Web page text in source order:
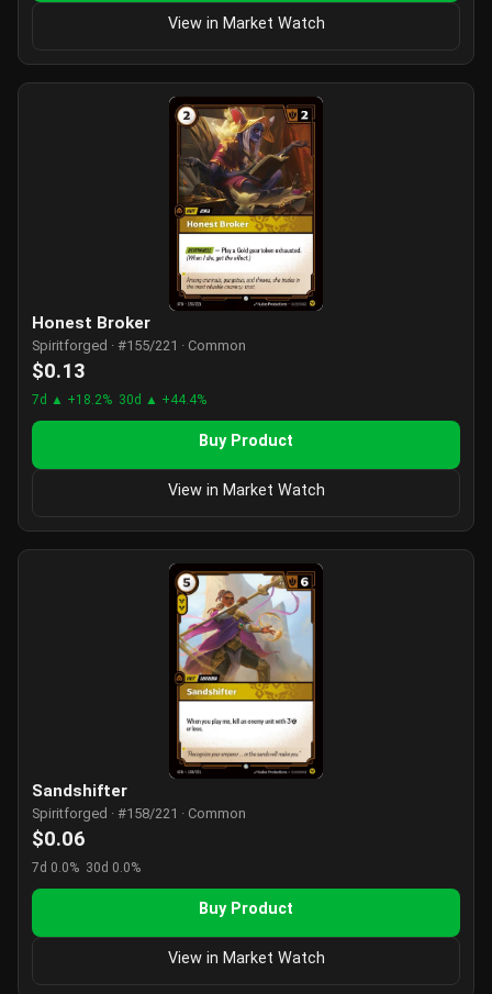
View in Market Watch
Honest Broker
Spiritforged · #155/221 · Common
$0.13
7d ▲ +18.2% 30d ▲ +44.4%
Buy Product
View in Market Watch
Sandshifter
Spiritforged · #158/221 · Common
$0.06
7d 0.0% 30d 0.0%
Buy Product
View in Market Watch